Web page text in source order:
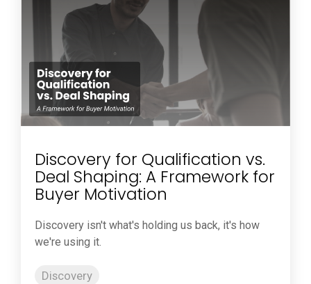
Discovery for Qualification vs.
Deal Shaping: A Framework for
Buyer Motivation
Discovery isn't what's holding us back, it's how
we're using it.
Discovery